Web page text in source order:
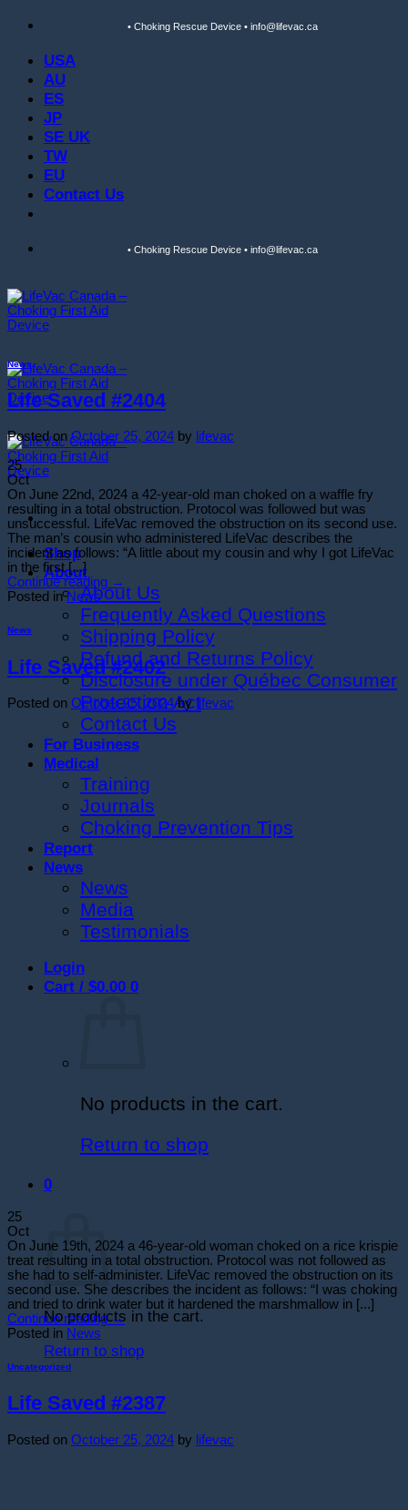
Skip
content
• Choking Rescue Device • info@lifevac.ca
USA
AU
ES
JP
SE UK
TW
EU
Contact Us
• Choking Rescue Device • info@lifevac.ca
Shop
About
About Us
Frequently Asked Questions
Shipping Policy
Refund and Returns Policy
Disclosure under Québec Consumer
Protection Act
Contact Us
For Business
Medical
Training
Journals
Choking Prevention Tips
Report
News
News
Media
Testimonials
Login
Cart / $0.00 0
No products in the cart.
Return to shop
0
No products in the cart.
Return to shop
News
Life Saved #2404
Posted onOctober 25, 2024 by lifevac
25
Oct
On June 22nd, 2024 a 42-year-old man choked on a waffle fry
resulting in a total obstruction. Protocol was followed but was
unsuccessful. LifeVac removed the obstruction on its second use.
The man’s cousin who administered LifeVac describes the
incident as follows: “A little about my cousin and why I got LifeVac
in the first [...]
Continue reading →
Posted inNews
News
Life Saved #2402
Posted on October 25, 2024 bylifevac
25
Oct
On June 19th, 2024 a 46-year-old woman choked on a rice krispie
treat resulting in a total obstruction. Protocol was not followed as
she had to self-administer. LifeVac removed the obstruction on its
second use. She describes the incident as follows: “I was choking
and tried to drink water but it hardened the marshmallow in [...]
Continue reading→
Posted in News
Uncategorized
Life Saved #2387
Posted on October 25, 2024 by lifevac